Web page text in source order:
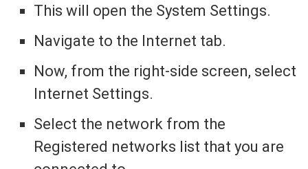
This will open the System Settings.
Navigate to the Internet tab.
Now, from the right-side screen, select
Internet Settings.
Select the network from the
Registered networks list that you are